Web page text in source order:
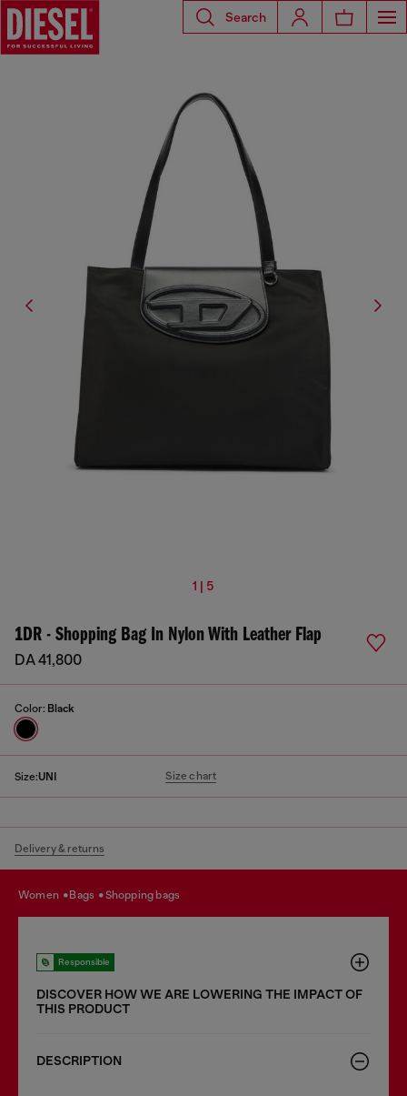
Search
1 | 5
1DR - Shopping Bag In Nylon With Leather Flap
DA 41,800
Color: Black
Size:UNI Size chart
Delivery & returns
women bags shopping bags
Responsible
DISCOVER HOW WE ARE LOWERING THE IMPACT OF
THIS PRODUCT
DESCRIPTION